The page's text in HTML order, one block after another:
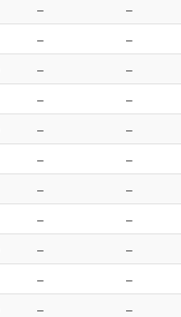
–
–
–
–
–
–
–
–
–
–
–
–
–
–
–
–
–
–
–
–
–
–